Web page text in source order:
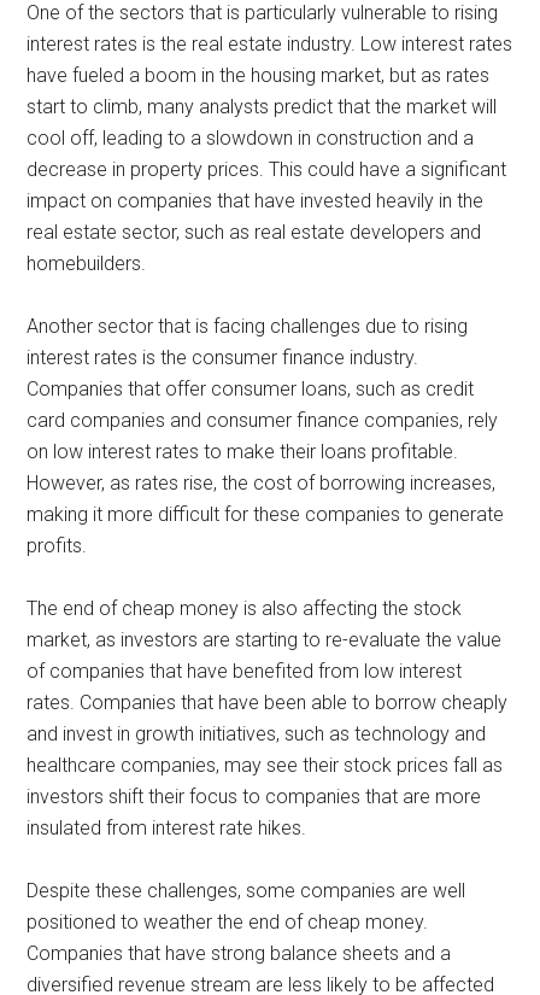
One of the sectors that is particularly vulnerable to rising
interest rates is the real estate industry. Low interest rates
have fueled a boom in the housing market, but as rates
start to climb, many analysts predict that the market will
cool off, leading to a slowdown in construction and a
decrease in property prices. This could have a significant
impact on companies that have invested heavily in the
real estate sector, such as real estate developers and
homebuilders.
Another sector that is facing challenges due to rising
interest rates is the consumer finance industry.
Companies that offer consumer loans, such as credit
card companies and consumer finance companies, rely
on low interest rates to make their loans profitable.
However, as rates rise, the cost of borrowing increases,
making it more difficult for these companies to generate
profits.
The end of cheap money is also affecting the stock
market, as investors are starting to re-evaluate the value
of companies that have benefited from low interest
rates. Companies that have been able to borrow cheaply
and invest in growth initiatives, such as technology and
healthcare companies, may see their stock prices fall as
investors shift their focus to companies that are more
insulated from interest rate hikes.
Despite these challenges, some companies are well
positioned to weather the end of cheap money.
Companies that have strong balance sheets and a
diversified revenue stream are less likely to be affected